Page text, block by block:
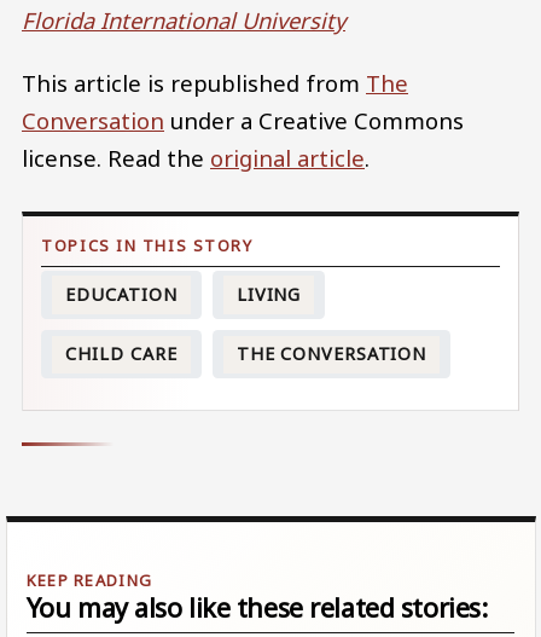
Florida International University
This article is republished from The
Conversation under a Creative Commons
license. Read the original article.
EDUCATION LIVING
CHILD CARE THE CONVERSATION
You may also like these related stories: